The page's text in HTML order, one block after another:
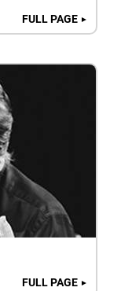
FULL PAGE ►
FULL PAGE ►